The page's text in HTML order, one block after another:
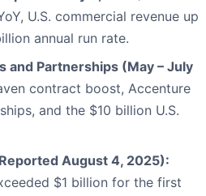
U.S. commercial revenue up
annual run rate.
and Partnerships (May – July
contract boost, Accenture
and the $10 billion U.S.
August 4, 2025):
$1 billion for the first